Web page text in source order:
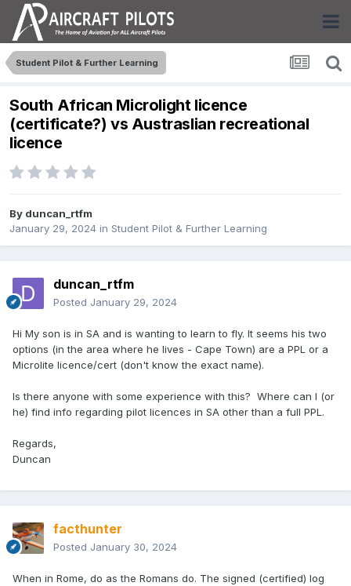
Student Pilot & Further Learning
South African Microlight licence
(certificate?) vs Austraslian recreational
licence
By duncan_rtfm
January 29, 2024 in Student Pilot & Further Learning
duncan_rtfm
Posted January 29, 2024
Hi My son is in SA and is wanting to learn to fly. It seems his two
options (in the area where he lives - Cape Town) are a PPL or a
Microlite licence/cert (don't know the exact name).
Is there anyone with some experience with this? Where can I (or
he) find info regarding pilot licences in SA other than a full PPL.
Regards,
Duncan
facthunter
Posted January 30, 2024
When in Rome, do as the Romans do. The signed (certified) log